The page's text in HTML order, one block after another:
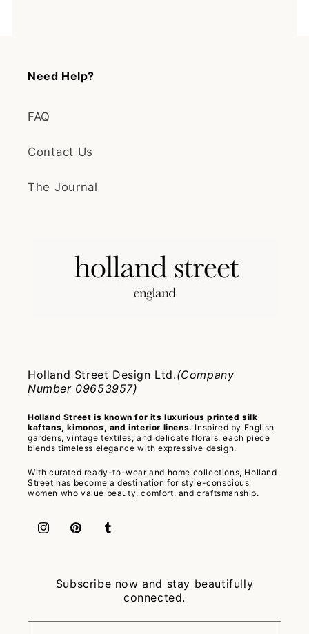
Need Help?
FAQ
Contact Us
The Journal
Holland Street Design Ltd.(Company
Number 09653957)
Holland Street is known for its luxurious printed silk
kaftans, kimonos, and interior linens. Inspired by English
gardens, vintage textiles, and delicate florals, each piece
blends timeless elegance with expressive design.
With curated ready-to-wear and home collections, Holland
Street has become a destination for style-conscious
women who value beauty, comfort, and craftsmanship.
InstagramPinterestTumblr
Subscribe now and stay beautifully
connected.